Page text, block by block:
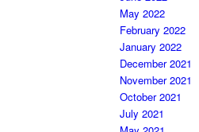
May 2022
February 2022
January 2022
December 2021
November 2021
October 2021
July 2021